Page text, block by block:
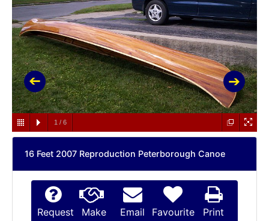
1 / 6
16 Feet 2007 Reproduction Peterborough Canoe
Request
Make
Email
Favourite
Print